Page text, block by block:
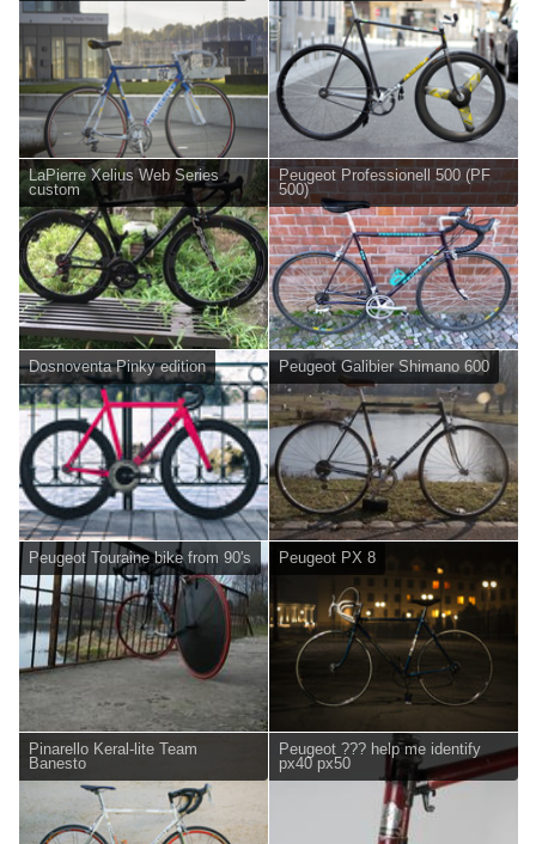
LaPierre Xelius Web Series
custom
Peugeot Professionell 500 (PF
500)
Dosnoventa Pinky edition Peugeot Galibier Shimano 600
Peugeot Touraine bike from 90's Peugeot PX 8
Pinarello Keral-lite Team
Banesto
Peugeot ??? help me identify
px40 px50